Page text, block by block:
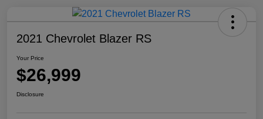
2021 Chevrolet Blazer RS
Your Price
$26,999
Disclosure